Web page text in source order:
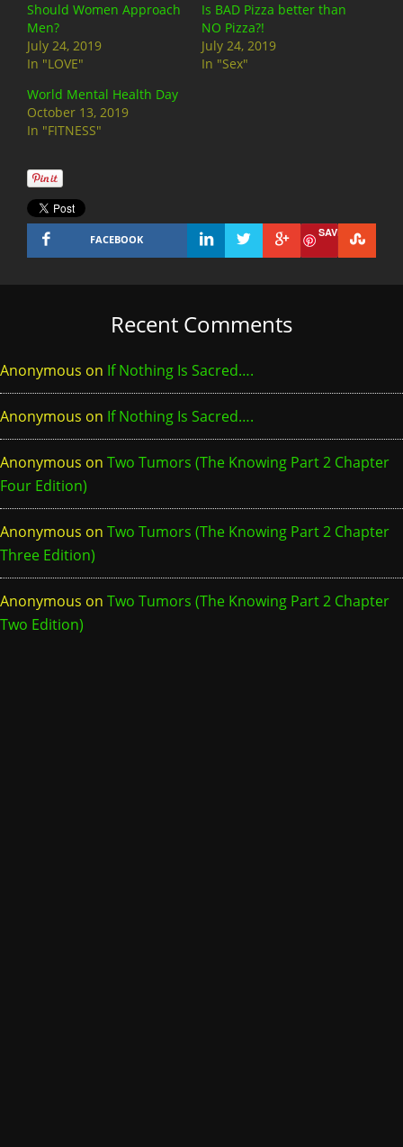
Should Women Approach
Men?
July 24, 2019
In "LOVE"
Is BAD Pizza better than
NO Pizza?!
July 24, 2019
In "Sex"
World Mental Health Day
October 13, 2019
In "FITNESS"
FACEBOOK
SAVE
Recent Comments
Anonymous on If Nothing Is Sacred….
Anonymous on If Nothing Is Sacred….
Anonymous on Two Tumors (The Knowing Part 2 Chapter
Four Edition)
Anonymous on Two Tumors (The Knowing Part 2 Chapter
Three Edition)
Anonymous on Two Tumors (The Knowing Part 2 Chapter
Two Edition)